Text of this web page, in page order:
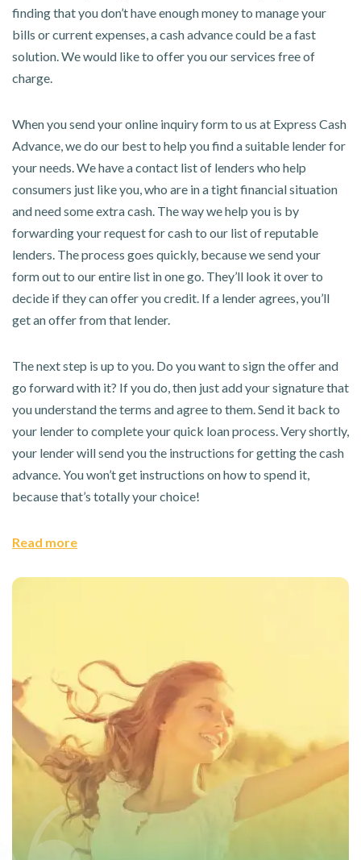
finding that you don’t have enough money to manage your
bills or current expenses, a cash advance could be a fast
solution. We would like to offer you our services free of
charge.
When you send your online inquiry form to us at Express Cash
Advance, we do our best to help you find a suitable lender for
your needs. We have a contact list of lenders who help
consumers just like you, who are in a tight financial situation
and need some extra cash. The way we help you is by
forwarding your request for cash to our list of reputable
lenders. The process goes quickly, because we send your
form out to our entire list in one go. They’ll look it over to
decide if they can offer you credit. If a lender agrees, you’ll
get an offer from that lender.
The next step is up to you. Do you want to sign the offer and
go forward with it? If you do, then just add your signature that
you understand the terms and agree to them. Send it back to
your lender to complete your quick loan process. Very shortly,
your lender will send you the instructions for getting the cash
advance. You won’t get instructions on how to spend it,
because that’s totally your choice!
Read more